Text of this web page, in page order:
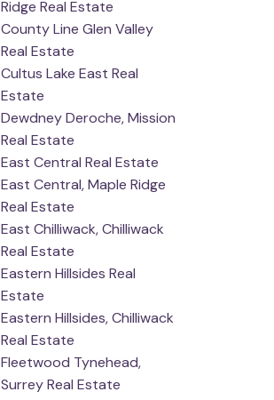
Ridge Real Estate
County Line Glen Valley
Real Estate
Cultus Lake East Real
Estate
Dewdney Deroche, Mission
Real Estate
East Central Real Estate
East Central, Maple Ridge
Real Estate
East Chilliwack, Chilliwack
Real Estate
Eastern Hillsides Real
Estate
Eastern Hillsides, Chilliwack
Real Estate
Fleetwood Tynehead,
Surrey Real Estate